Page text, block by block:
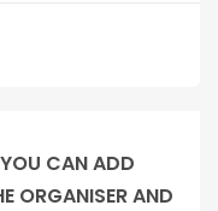
CAN ADD
ORGANISER AND